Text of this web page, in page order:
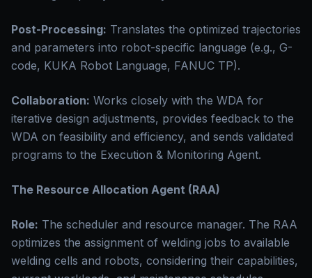
Post-Processing: Translates the optimized trajectories
and parameters into robot-specific language (e.g., G-
code, KUKA Robot Language, FANUC TP).
Collaboration: Works closely with the WDA for
iterative design adjustments, provides feedback to the
WDA on feasibility and efficiency, and sends validated
programs to the Execution & Monitoring Agent.
The Resource Allocation Agent (RAA)
Role: The scheduler and resource manager. The RAA
optimizes the assignment of welding jobs to available
welding cells and robots, considering their capabilities,